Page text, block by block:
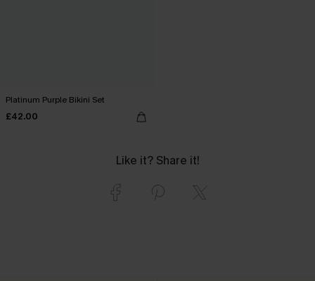
Platinum Purple Bikini Set
£42.00
Like it? Share it!